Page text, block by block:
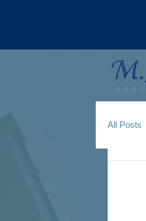
All Posts